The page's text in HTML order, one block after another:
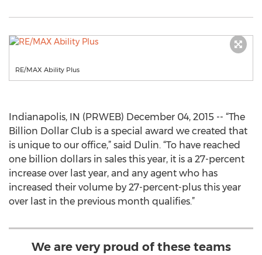
RE/MAX Ability Plus
Indianapolis, IN (PRWEB) December 04, 2015 -- “The
Billion Dollar Club is a special award we created that
is unique to our office,” said Dulin. “To have reached
one billion dollars in sales this year, it is a 27-percent
increase over last year, and any agent who has
increased their volume by 27-percent-plus this year
over last in the previous month qualifies.”
We are very proud of these teams